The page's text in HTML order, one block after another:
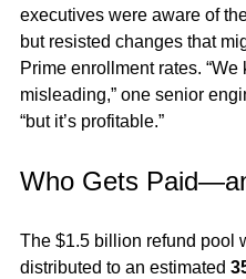
executives were aware of
but resisted changes that
Prime enrollment rates. “We
misleading,” one senior
“but it’s profitable.”
Who Gets
The $1.5 billion refund pool
distributed to an estimated